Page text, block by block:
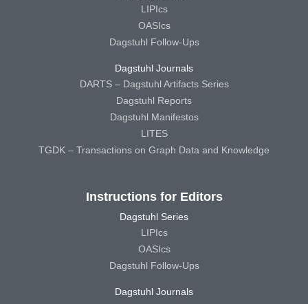
LIPIcs
OASIcs
Dagstuhl Follow-Ups
Dagstuhl Journals
DARTS – Dagstuhl Artifacts Series
Dagstuhl Reports
Dagstuhl Manifestos
LITES
TGDK – Transactions on Graph Data and Knowledge
Instructions for Editors
Dagstuhl Series
LIPIcs
OASIcs
Dagstuhl Follow-Ups
Dagstuhl Journals